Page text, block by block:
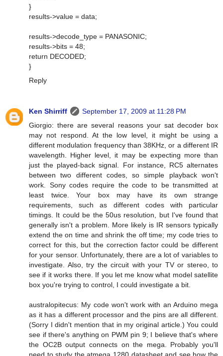
}
results->value = data;
results->decode_type = PANASONIC;
results->bits = 48;
return DECODED;
}
Reply
Ken Shirriff
September 17, 2009 at 11:28 PM
Giorgio: there are several reasons your sat decoder box
may not respond. At the low level, it might be using a
different modulation frequency than 38KHz, or a different IR
wavelength. Higher level, it may be expecting more than
just the played-back signal. For instance, RC5 alternates
between two different codes, so simple playback won't
work. Sony codes require the code to be transmitted at
least twice. Your box may have its own strange
requirements, such as different codes with particular
timings. It could be the 50us resolution, but I've found that
generally isn't a problem. More likely is IR sensors typically
extend the on time and shrink the off time; my code tries to
correct for this, but the correction factor could be different
for your sensor. Unfortunately, there are a lot of variables to
investigate. Also, try the circuit with your TV or stereo, to
see if it works there. If you let me know what model satellite
box you're trying to control, I could investigate a bit.
australopitecus: My code won't work with an Arduino mega
as it has a different processor and the pins are all different.
(Sorry I didn't mention that in my original article.) You could
see if there's anything on PWM pin 9; I believe that's where
the OC2B output connects on the mega. Probably you'll